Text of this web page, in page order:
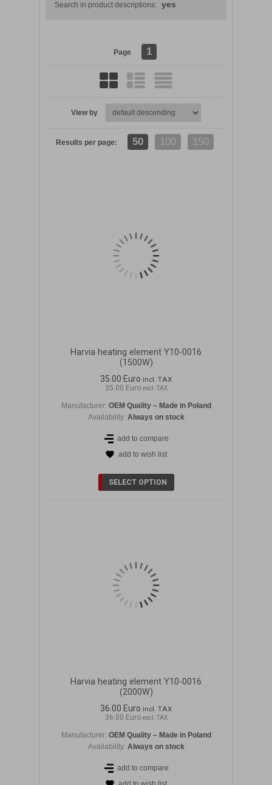
Search in product descriptions: yes
Page 1
View by
Results per page: 50 100 150
DETAILS
Harvia heating element Y10-0016
(1500W)
35.00 Euro incl. TAX
35.00 Euro excl. TAX
Manufacturer: OEM Quality – Made in Poland
Availability: Always on stock
add to compare
add to wish list
SELECT OPTION
Harvia heating element Y10-0016
(2000W)
36.00 Euro incl. TAX
36.00 Euro excl. TAX
Manufacturer: OEM Quality – Made in Poland
Availability: Always on stock
add to compare